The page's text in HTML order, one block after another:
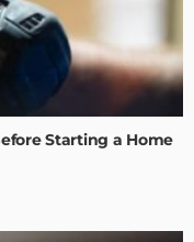
Starting a Home